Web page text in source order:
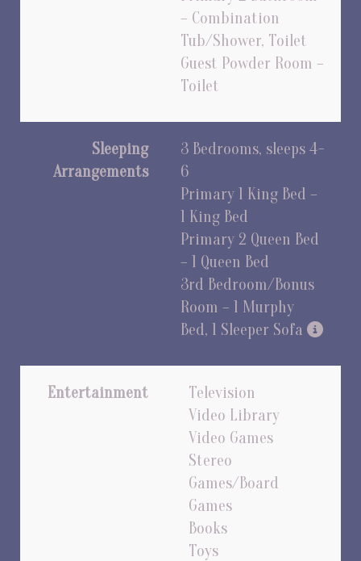
– Combination
Tub/Shower, Toilet
Guest Powder Room –
Toilet
Sleeping
Arrangements
3 Bedrooms, sleeps 4-
6
Primary 1 King Bed –
1 King Bed
Primary 2 Queen Bed
– 1 Queen Bed
3rd Bedroom/Bonus
Room – 1 Murphy
Bed, 1 Sleeper Sofa
Entertainment
Television
Video Library
Video Games
Stereo
Games/Board
Games
Books
Toys